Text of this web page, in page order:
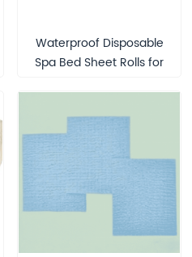
Waterproof Disposable
Spa Bed Sheet Rolls for